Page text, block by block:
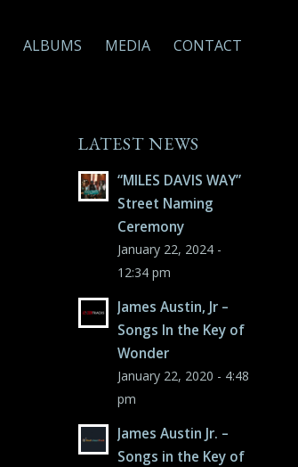
ALBUMS MEDIA CONTACT
LATEST NEWS
“MILES DAVIS WAY”
Street Naming
Ceremony
January 22, 2024 -
12:34 pm
James Austin, Jr –
Songs In the Key of
Wonder
January 22, 2020 - 4:48
pm
James Austin Jr. –
Songs in the Key of